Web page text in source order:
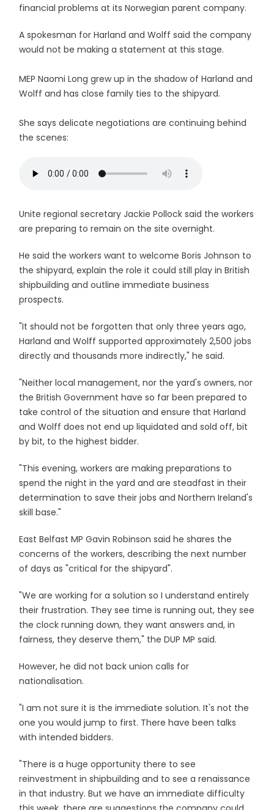
financial problems at its Norwegian parent company.
A spokesman for Harland and Wolff said the company
would not be making a statement at this stage.
MEP Naomi Long grew up in the shadow of Harland and
Wolff and has close family ties to the shipyard.
She says delicate negotiations are continuing behind
the scenes:
Unite regional secretary Jackie Pollock said the workers
are preparing to remain on the site overnight.
He said the workers want to welcome Boris Johnson to
the shipyard, explain the role it could still play in British
shipbuilding and outline immediate business
prospects.
"It should not be forgotten that only three years ago,
Harland and Wolff supported approximately 2,500 jobs
directly and thousands more indirectly," he said.
"Neither local management, nor the yard's owners, nor
the British Government have so far been prepared to
take control of the situation and ensure that Harland
and Wolff does not end up liquidated and sold off, bit
by bit, to the highest bidder.
"This evening, workers are making preparations to
spend the night in the yard and are steadfast in their
determination to save their jobs and Northern Ireland's
skill base."
East Belfast MP Gavin Robinson said he shares the
concerns of the workers, describing the next number
of days as "critical for the shipyard".
"We are working for a solution so I understand entirely
their frustration. They see time is running out, they see
the clock running down, they want answers and, in
fairness, they deserve them," the DUP MP said.
However, he did not back union calls for
nationalisation.
"I am not sure it is the immediate solution. It's not the
one you would jump to first. There have been talks
with intended bidders.
"There is a huge opportunity there to see
reinvestment in shipbuilding and to see a renaissance
in that industry. But we have an immediate difficulty